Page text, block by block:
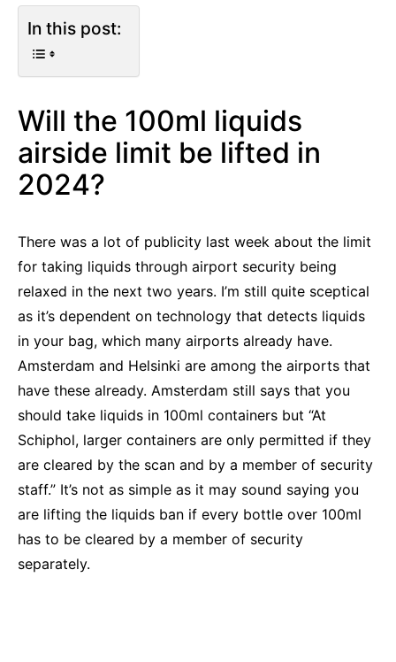
In this post:
Will the 100ml liquids
airside limit be lifted in
2024?
There was a lot of publicity last week about the limit
for taking liquids through airport security being
relaxed in the next two years. I’m still quite sceptical
as it’s dependent on technology that detects liquids
in your bag, which many airports already have.
Amsterdam and Helsinki are among the airports that
have these already. Amsterdam still says that you
should take liquids in 100ml containers but “At
Schiphol, larger containers are only permitted if they
are cleared by the scan and by a member of security
staff.” It’s not as simple as it may sound saying you
are lifting the liquids ban if every bottle over 100ml
has to be cleared by a member of security
separately.